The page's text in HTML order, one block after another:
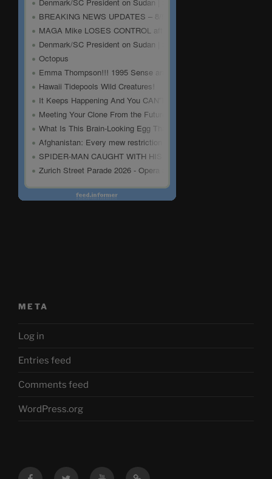
META
Log in
Entries feed
Comments feed
WordPress.org
FacebookTwitter YouTubeMastodon